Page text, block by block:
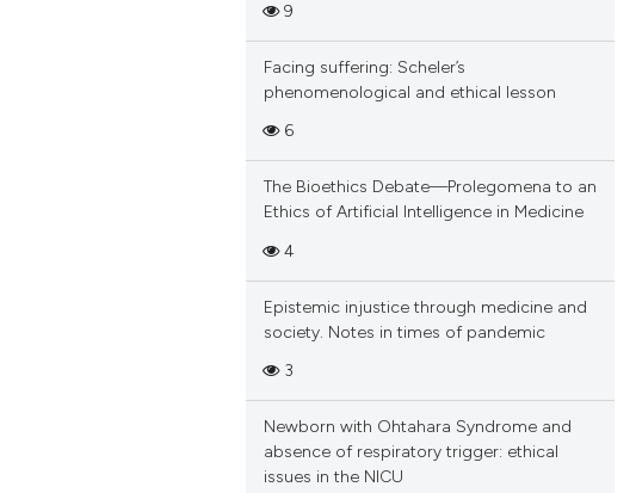
9
Facing suffering: Scheler’s
phenomenological and ethical lesson
6
The Bioethics Debate—Prolegomena to an
Ethics of Artificial Intelligence in Medicine
4
Epistemic injustice through medicine and
society. Notes in times of pandemic
3
Newborn with Ohtahara Syndrome and
absence of respiratory trigger: ethical
issues in the NICU